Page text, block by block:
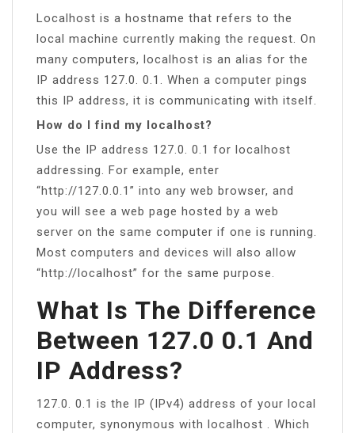
Localhost is a hostname that refers to the
local machine currently making the request. On
many computers, localhost is an alias for the
IP address 127.0. 0.1. When a computer pings
this IP address, it is communicating with itself.
How do I find my localhost?
Use the IP address 127.0. 0.1 for localhost
addressing. For example, enter
“http://127.0.0.1” into any web browser, and
you will see a web page hosted by a web
server on the same computer if one is running.
Most computers and devices will also allow
“http://localhost” for the same purpose.
What Is The Difference
Between 127.0 0.1 And
IP Address?
127.0. 0.1 is the IP (IPv4) address of your local
computer, synonymous with localhost . Which